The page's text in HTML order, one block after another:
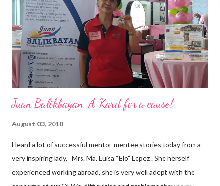
business model that puts priority on the people, environment,
and the future of the world,” Ong said in a statement after his
appointment to PPCPI’s top post. He harnesses his 25-year
senior level experience and expertise i...
Juan Balikbayan, A Kard for a cause!
August 03, 2018
Heard a lot of successful mentor-mentee stories today from a
very inspiring lady, Mrs. Ma. Luisa “Elo” Lopez . She herself
experienced working abroad, she is very well adept with the